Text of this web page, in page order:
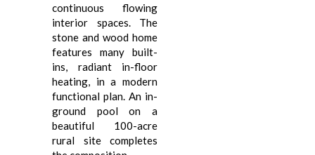
continuous flowing
interior spaces. The
stone and wood home
features many built-
ins, radiant in-floor
heating, in a modern
functional plan. An in-
ground pool on a
beautiful 100-acre
rural site completes